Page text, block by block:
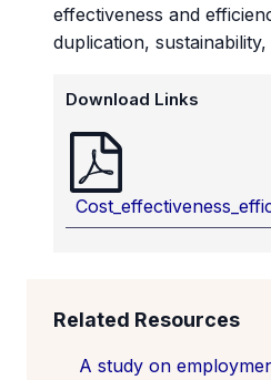
effectiveness and
duplication,
Download Links
Related Resources
A study on